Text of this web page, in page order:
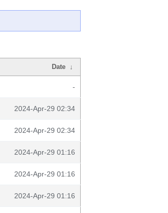
Date ↓
-
2024-Apr-29 02:34
2024-Apr-29 02:34
2024-Apr-29 01:16
2024-Apr-29 01:16
2024-Apr-29 01:16